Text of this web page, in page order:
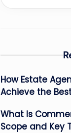
How Estate
Achieve the
What Is
Scope and Key